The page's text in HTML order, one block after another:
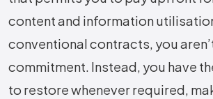
content and information
conventional contracts, you
commitment. Instead, you have
to restore whenever required,